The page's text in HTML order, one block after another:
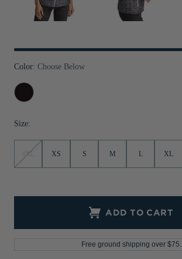
Jackets & Vests
Pants & Shorts
Jackets & Vests
NFL Americana
Historic NFL Jackets
NFL Gifts
Color: Choose Below
Black
Size:
4XL XS S M L XL
ADD TO CART
Free ground shipping over $75.